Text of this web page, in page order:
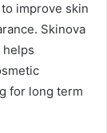
improve skin
Skinova
for long term